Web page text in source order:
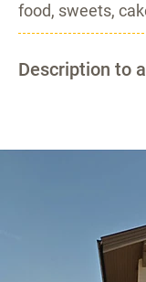
food, sweets,
Description to